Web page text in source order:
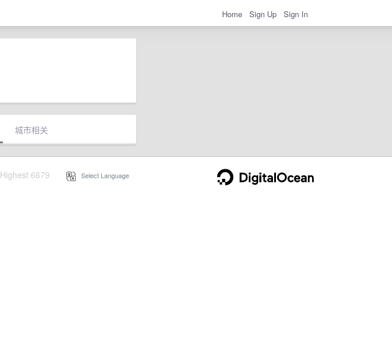
Home Sign Up Sign In
城市相关
Highest 6679 Select Language